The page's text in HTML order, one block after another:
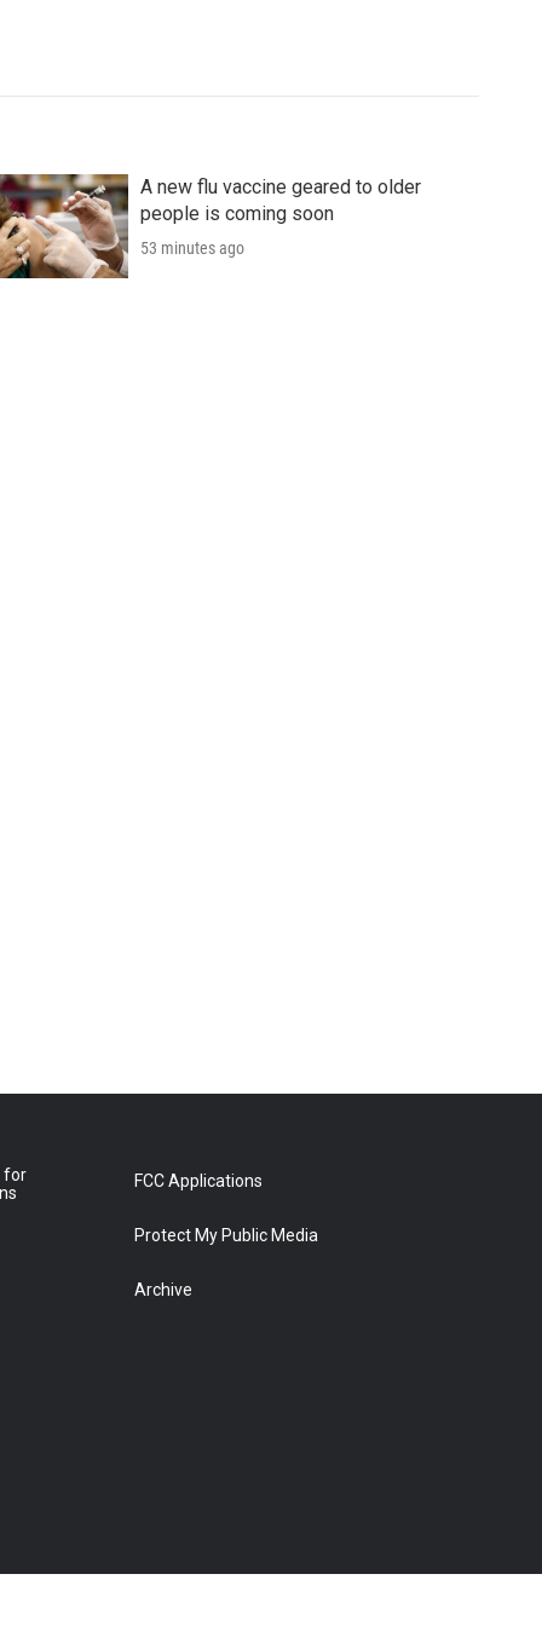
A new flu vaccine geared to older
people is coming soon
53 minutes ago
for
FCC Applications
Protect My Public Media
Archive